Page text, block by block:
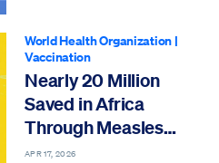
World Health Organization |
Vaccination
Nearly 20 Million
Saved in Africa
Through Measles
Vaccinations
APR 17, 2026